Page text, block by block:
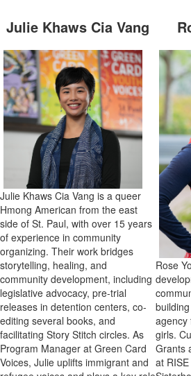
Julie Khaws Cia Vang
Julie Khaws Cia Vang is a queer
Hmong American from the east
side of St. Paul, with over 15 years
of experience in community
organizing. Their work bridges
storytelling, healing, and
community development, including
legislative advocacy, pre-trial
releases in detention centers, co-
editing several books, and
facilitating Story Stitch circles. As
Program Manager at Green Card
Voices, Julie uplifts immigrant and
Rose
agency
girls.
Grants
at